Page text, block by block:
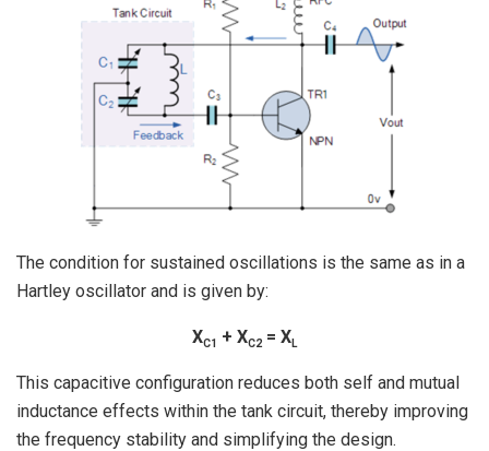
The condition for sustained oscillations is the same as in a
Hartley oscillator and is given by:
XC1 + XC2 = XL
This capacitive configuration reduces both self and mutual
inductance effects within the tank circuit, thereby improving
the frequency stability and simplifying the design.